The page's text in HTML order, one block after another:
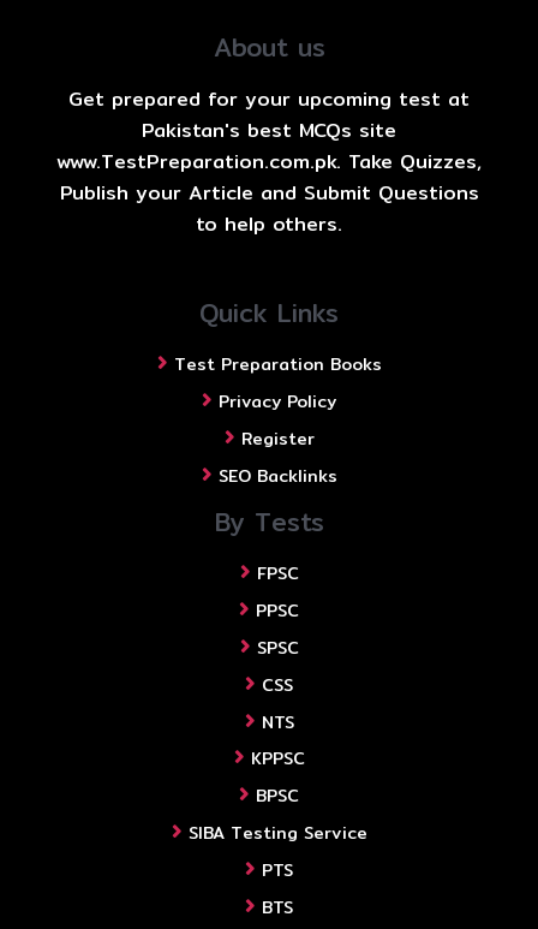
About us
Get prepared for your upcoming test at
Pakistan's best MCQs site
www.TestPreparation.com.pk. Take Quizzes,
Publish your Article and Submit Questions
to help others.
Quick Links
Test Preparation Books
Privacy Policy
Register
SEO Backlinks
By Tests
FPSC
PPSC
SPSC
CSS
NTS
KPPSC
BPSC
SIBA Testing Service
PTS
BTS